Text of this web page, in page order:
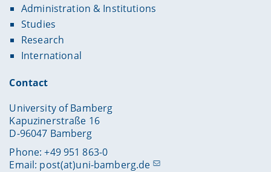
Administration & Institutions
Studies
Research
International
Contact
University of Bamberg
Kapuzinerstraße 16
D-96047 Bamberg
Phone: +49 951 863-0
Email: post(at)uni-bamberg.de